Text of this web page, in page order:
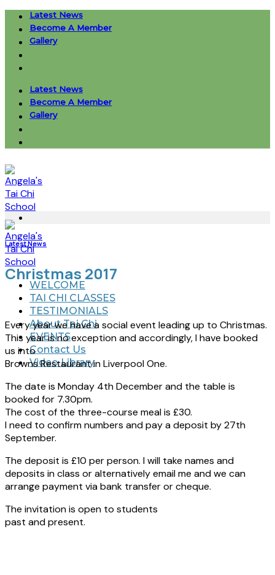
Skip
content
Latest News
Become A Member
Gallery
Latest News
Become A Member
Gallery
WELCOME
TAI CHI CLASSES
TESTIMONIALS
About Tai Chi
EVENTS
Contact Us
Video Library
Latest News
Christmas 2017
Every year we have a social event leading up to Christmas.
This year is no exception and accordingly, I have booked
us into
Browns Restaurant in Liverpool One.
The date is Monday 4th December and the table is
booked for 7.30pm.
The cost of the three-course meal is £30.
I need to confirm numbers and pay a deposit by 27th
September.
The deposit is £10 per person. I will take names and
deposits in class or alternatively email me and we can
arrange payment via bank transfer or cheque.
The invitation is open to students
past and present.